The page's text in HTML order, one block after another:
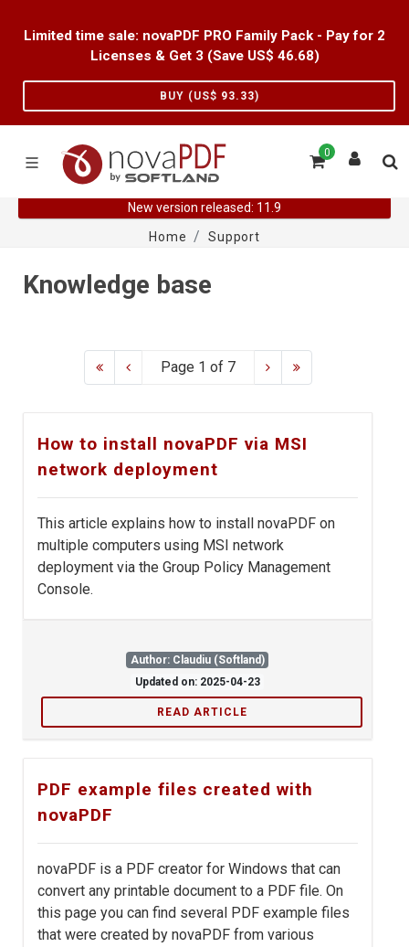
Limited time sale: novaPDF PRO Family Pack - Pay for 2
Licenses & Get 3 (Save US$ 46.68)
BUY (US$ 93.33)
0
New version released: 11.9
Home
Support
Knowledge base
Page 1 of 7
How to install novaPDF via MSI
network deployment
This article explains how to install novaPDF on
multiple computers using MSI network
deployment via the Group Policy Management
Console.
Author: Claudiu (Softland)
Updated on: 2025-04-23
READ ARTICLE
PDF example files created with
novaPDF
novaPDF is a PDF creator for Windows that can
convert any printable document to a PDF file. On
this page you can find several PDF example files
that were created by novaPDF from various